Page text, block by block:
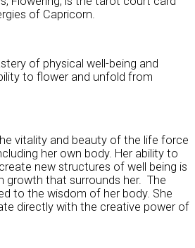
of Capricorn.
of physical well-being and
to flower and unfold from
vitality and beauty of the life force
her own body. Her ability to
new structures of well being is
growth that surrounds her. The
to the wisdom of her body. She
directly with the creative power of